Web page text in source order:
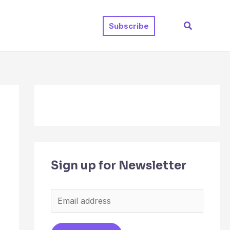
Subscribe Search
Sign up for Newsletter
m